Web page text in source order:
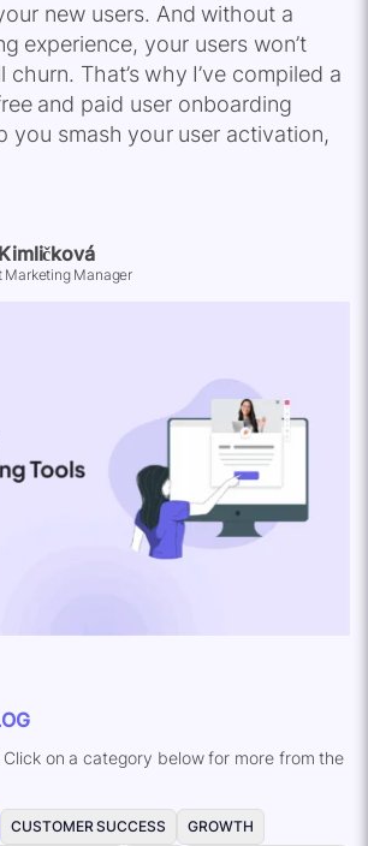
new users. And without a
experience, your users won’t
That’s why I’ve compiled a
and paid user onboarding
you smash your user activation,
Marketing Manager
on a category below for more from the
CUSTOMER SUCCESS
GROWTH